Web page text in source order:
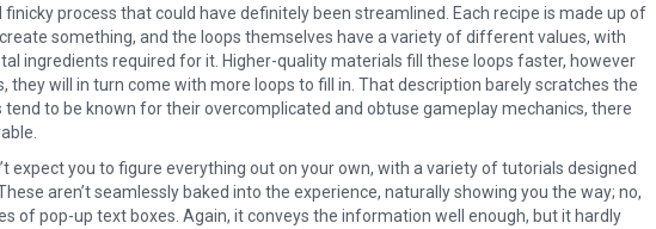
process that could have definitely been streamlined. Each recipe is made up of
something, and the loops themselves have a variety of different values, with
ingredients required for it. Higher-quality materials fill these loops faster, however
they will in turn come with more loops to fill in. That description barely scratches the
to be known for their overcomplicated and obtuse gameplay mechanics, there
expect you to figure everything out on your own, with a variety of tutorials designed
aren’t seamlessly baked into the experience, naturally showing you the way; no,
of pop-up text boxes. Again, it conveys the information well enough, but it hardly
of the Kingdom Review